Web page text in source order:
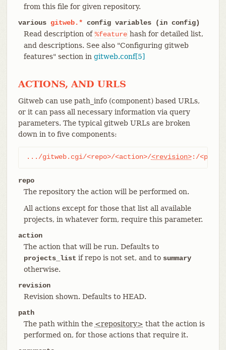
from this file for given repository.
various gitweb.* config variables (in config)
Read description of %feature hash for detailed list,
and descriptions. See also "Configuring gitweb
features" section in gitweb.conf[5]
ACTIONS, AND URLS
Gitweb can use path_info (component) based URLs,
or it can pass all necessary information via query
parameters. The typical gitweb URLs are broken
down in to five components:
.../gitweb.cgi/<repo>/<action>/<revision>:/
repo
The repository the action will be performed on.
All actions except for those that list all available
projects, in whatever form, require this parameter.
action
The action that will be run. Defaults to
projects_list if repo is not set, and to summary
otherwise.
revision
Revision shown. Defaults to HEAD.
path
The path within the <repository> that the action is
performed on, for those actions that require it.